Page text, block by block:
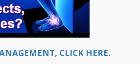
CLICK HERE.